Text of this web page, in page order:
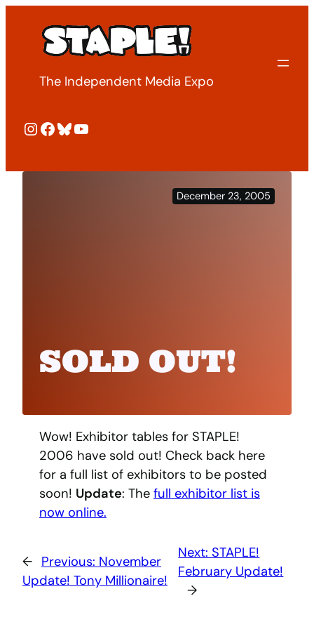
content
The Independent Media Expo
Instagram
Facebook
Bluesky
YouTube
December 23, 2005
SOLD OUT!
Wow! Exhibitor tables for STAPLE!
2006 have sold out! Check back here
for a full list of exhibitors to be posted
soon! Update: The full exhibitor list is
now online.
← Previous: November
Update! Tony Millionaire!
Next:STAPLE!
February Update!
→